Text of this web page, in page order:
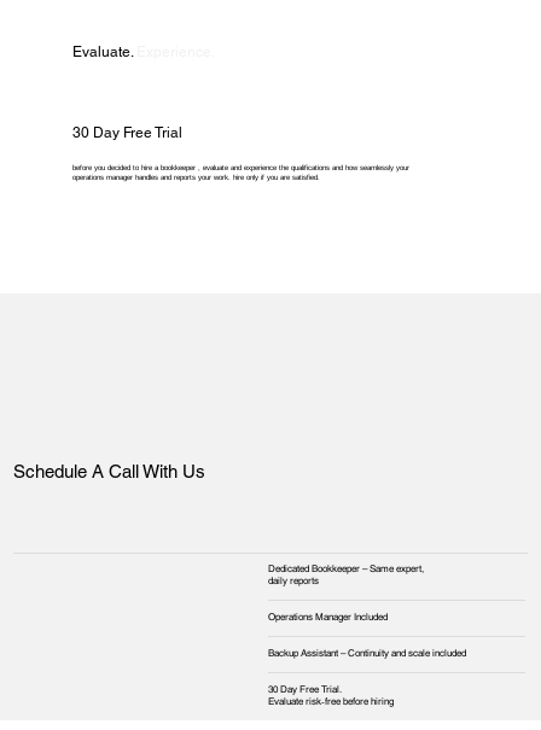
Evaluate.
30 Day Free Trial
before you decided to hire a bookkeeper , evaluate and experience the qualifications and how seamlessly your
operations manager handles and reports your work. hire only if you are satisfied.
Schedule A Call With Us
Dedicated Bookkeeper – Same expert,
daily reports
Operations Manager Included
Backup Assistant – Continuity and scale included
30 Day Free Trial.
Evaluate risk‑free before hiring